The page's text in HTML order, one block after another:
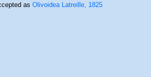
asOlivoidea Latreille, 1825